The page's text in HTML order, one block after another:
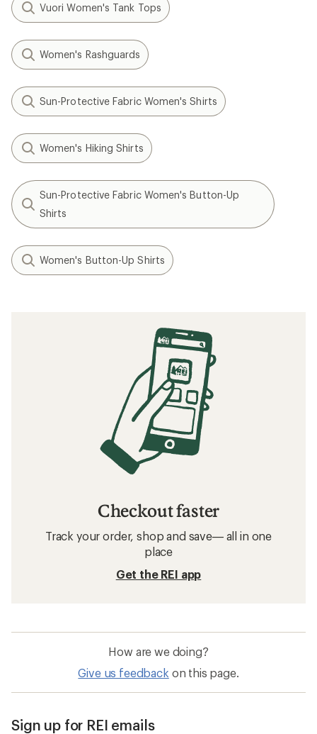
Vuori Women's Tank Tops
Women's Rashguards
Sun-Protective Fabric Women's Shirts
Women's Hiking Shirts
Sun-Protective Fabric Women's Button-Up
Shirts
Women's Button-Up Shirts
Checkout faster
Track your order, shop and save— all in one
place
Get the REI app
How are we doing?
Give us feedback on this page.
Sign up for REI emails